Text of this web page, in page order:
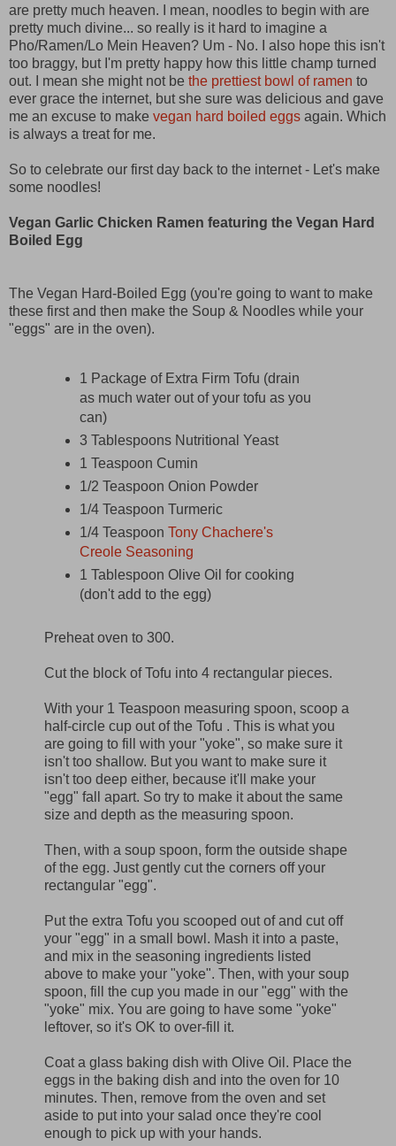
are pretty much heaven. I mean, noodles to begin with are
pretty much divine... so really is it hard to imagine a
Pho/Ramen/Lo Mein Heaven? Um - No. I also hope this isn't
too braggy, but I'm pretty happy how this little champ turned
out. I mean she might not be the prettiest bowl of ramen to
ever grace the internet, but she sure was delicious and gave
me an excuse to make vegan hard boiled eggs again. Which
is always a treat for me.
So to celebrate our first day back to the internet - Let's make
some noodles!
Vegan Garlic Chicken Ramen featuring the Vegan Hard
Boiled Egg
The Vegan Hard-Boiled Egg (you're going to want to make
these first and then make the Soup & Noodles while your
"eggs" are in the oven).
1 Package of Extra Firm Tofu (drain
as much water out of your tofu as you
can)
3 Tablespoons Nutritional Yeast
1 Teaspoon Cumin
1/2 Teaspoon Onion Powder
1/4 Teaspoon Turmeric
1/4 Teaspoon Tony Chachere's
Creole Seasoning
1 Tablespoon Olive Oil for cooking
(don't add to the egg)
Preheat oven to 300.
Cut the block of Tofu into 4 rectangular pieces.
With your 1 Teaspoon measuring spoon, scoop a
half-circle cup out of the Tofu . This is what you
are going to fill with your "yoke", so make sure it
isn't too shallow. But you want to make sure it
isn't too deep either, because it'll make your
"egg" fall apart. So try to make it about the same
size and depth as the measuring spoon.
Then, with a soup spoon, form the outside shape
of the egg. Just gently cut the corners off your
rectangular "egg".
Put the extra Tofu you scooped out of and cut off
your "egg" in a small bowl. Mash it into a paste,
and mix in the seasoning ingredients listed
above to make your "yoke". Then, with your soup
spoon, fill the cup you made in our "egg" with the
"yoke" mix. You are going to have some "yoke"
leftover, so it's OK to over-fill it.
Coat a glass baking dish with Olive Oil. Place the
eggs in the baking dish and into the oven for 10
minutes. Then, remove from the oven and set
aside to put into your salad once they're cool
enough to pick up with your hands.